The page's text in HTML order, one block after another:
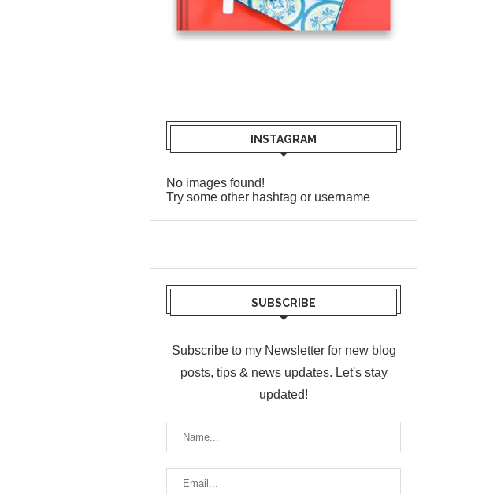
INSTAGRAM
No images found!
Try some other hashtag or username
SUBSCRIBE
Subscribe to my Newsletter for new blog
posts, tips & news updates. Let's stay
updated!